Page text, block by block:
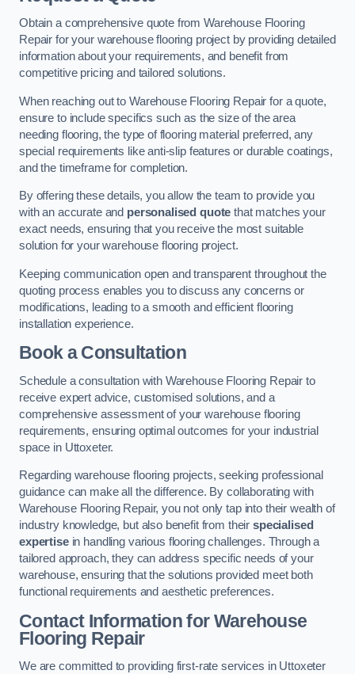
Obtain a comprehensive quote from Warehouse Flooring
Repair for your warehouse flooring project by providing detailed
information about your requirements, and benefit from
competitive pricing and tailored solutions.
When reaching out to Warehouse Flooring Repair for a quote,
ensure to include specifics such as the size of the area
needing flooring, the type of flooring material preferred, any
special requirements like anti-slip features or durable coatings,
and the timeframe for completion.
By offering these details, you allow the team to provide you
with an accurate and personalised quote that matches your
exact needs, ensuring that you receive the most suitable
solution for your warehouse flooring project.
Keeping communication open and transparent throughout the
quoting process enables you to discuss any concerns or
modifications, leading to a smooth and efficient flooring
installation experience.
Book a Consultation
Schedule a consultation with Warehouse Flooring Repair to
receive expert advice, customised solutions, and a
comprehensive assessment of your warehouse flooring
requirements, ensuring optimal outcomes for your industrial
space in Uttoxeter.
Regarding warehouse flooring projects, seeking professional
guidance can make all the difference. By collaborating with
Warehouse Flooring Repair, you not only tap into their wealth of
industry knowledge, but also benefit from theirspecialised
expertisein handling various flooring challenges. Through a
tailored approach, they can address specific needs of your
warehouse, ensuring that the solutions provided meet both
functional requirements and aesthetic preferences.
Contact Information for Warehouse
Flooring Repair
We are committed to providing first-rate services in Uttoxeter